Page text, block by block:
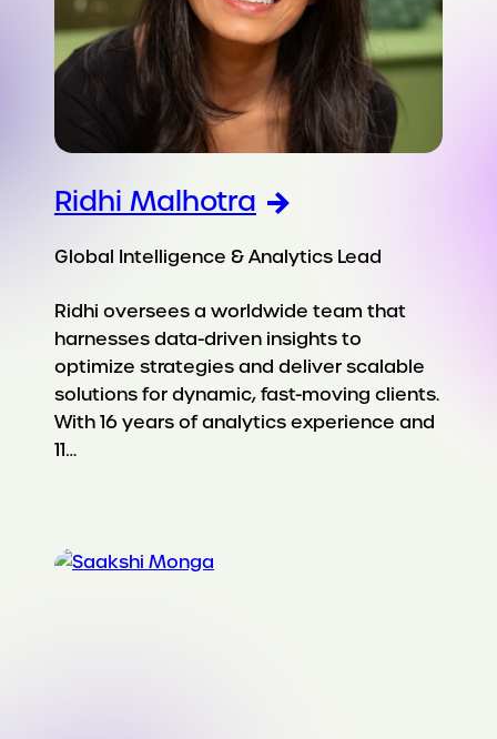
Ridhi Malhotra
Global Intelligence & Analytics Lead
Ridhi oversees a worldwide team that
harnesses data-driven insights to
optimize strategies and deliver scalable
solutions for dynamic, fast-moving clients.
With 16 years of analytics experience and
11…